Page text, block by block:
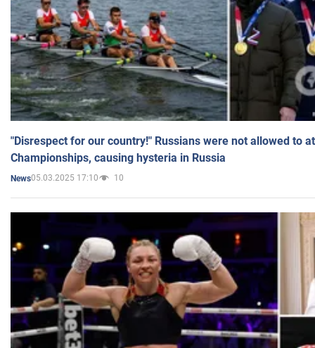
"Disrespect for our country!" Russians were not allowed to
Championships, causing hysteria in Russia
News05.03.2025 17:10 10